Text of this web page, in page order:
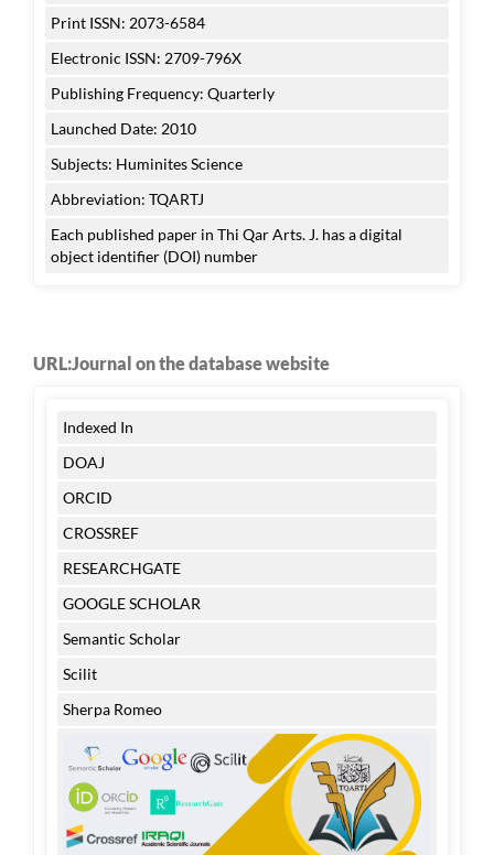
Print ISSN: 2073-6584
Electronic ISSN: 2709-796X
Publishing Frequency: Quarterly
Launched Date: 2010
Subjects: Huminites Science
Abbreviation: TQARTJ
Each published paper in Thi Qar Arts. J. has a digital
object identifier (DOI) number
URL:Journal on the database website
Indexed In
DOAJ
ORCID
CROSSREF
RESEARCHGATE
GOOGLE SCHOLAR
Semantic Scholar
Scilit
Sherpa Romeo